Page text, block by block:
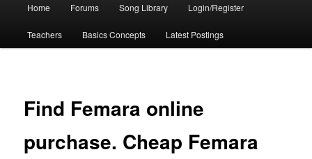
Home Forums Song Library Login/Register
Teachers Basics Concepts Latest Postings
Find Femara online
purchase. Cheap Femara